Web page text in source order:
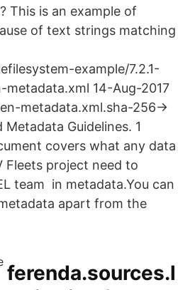
This is an example of
of text strings matching
example/7.2.1-
metadata.xml 14-Aug-2017
metadata.xml.sha-256->
Metadata Guidelines. 1
covers what any data
Fleets project need to
team in metadata.You can
apart from the
ferenda.sources.l